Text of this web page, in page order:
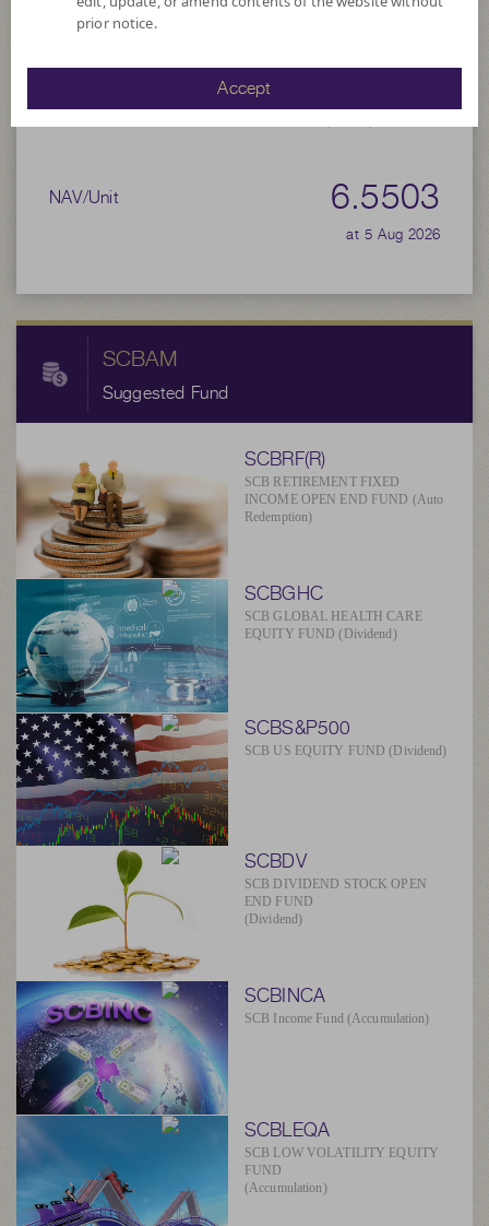
Net Asset Value
9,657,614.45
NAV/Unit 6.5503
at 5 Aug 2026
SCBAM
Suggested Fund
SCBRF(R)
SCB RETIREMENT FIXED
INCOME OPEN END FUND (Auto
Redemption)
SCBGHC
SCB GLOBAL HEALTH CARE
EQUITY FUND (Dividend)
SCBS&P500
SCB US EQUITY FUND (Dividend)
SCBDV
SCB DIVIDEND STOCK OPEN
END FUND
(Dividend)
SCBINCA
SCB Income Fund (Accumulation)
SCBLEQA
SCB LOW VOLATILITY EQUITY
FUND
(Accumulation)
prior notice.
Accept